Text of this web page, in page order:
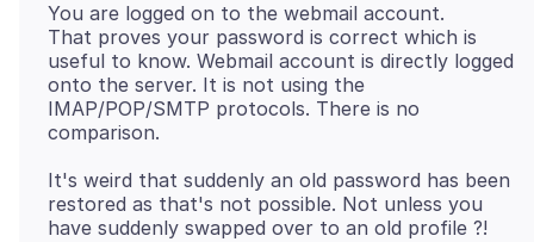
You are logged on to the webmail account.
That proves your password is correct which is
useful to know. Webmail account is directly logged
onto the server. It is not using the
IMAP/POP/SMTP protocols. There is no
It's weird that suddenly an old password has been
restored as that's not possible. Not unless you
have suddenly swapped over to an old profile ?!